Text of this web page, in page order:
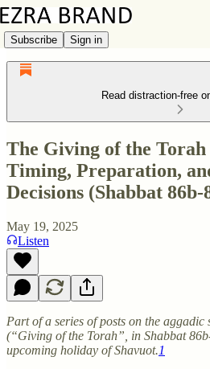
Subscribe Sign in
Read distraction-free
The Giving of the Torah
Timing, Preparation,
Decisions (Shabbat 86b-
May 19, 2025
Listen
Part of a series of posts on the
(“Giving of the Torah”, in Shabbat
upcoming holiday of Shavuot.1